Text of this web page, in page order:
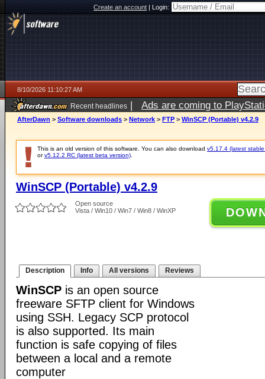
Create an account|Login:
8/10/2026 11:10:27 AM
Recent headlines | Ads are coming to
AfterDawn > Software downloads > Network > FTP > WinSCP (Portable) v4.2.9
This is an old version of this software. You can also download v5.17.4 (latest
orv5.12.2 RC (latest beta version)
WinSCP (Portable) v4.2.9
Open source
Vista / Win10 / Win7 / Win8 / WinXP
Description Info All versions Reviews
WinSCP is an open source
freeware SFTP client for Windows
using SSH. Legacy SCP protocol
is also supported. Its main
function is safe copying of files
between a local and a remote
computer